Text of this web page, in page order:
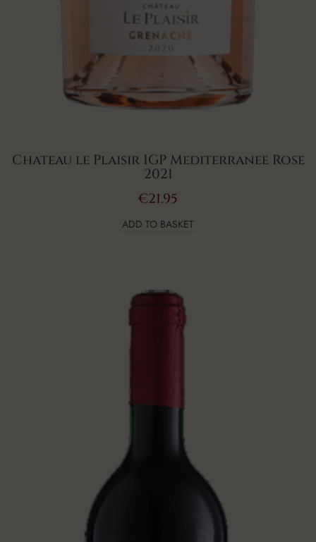
Chateau le Plaisir IGP Mediterranee Rose
2021
€21.95
ADD TO BASKET